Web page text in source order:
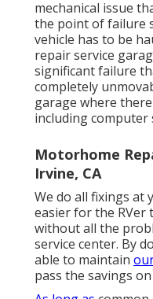
mechanical issue
the point of failure
vehicle has to be
repair service
significant failure
completely
garage where
including computer
Motorhome
Irvine, CA
We do all fixings at
easier for the
without all the
service center. By
able to maintain
pass the savings